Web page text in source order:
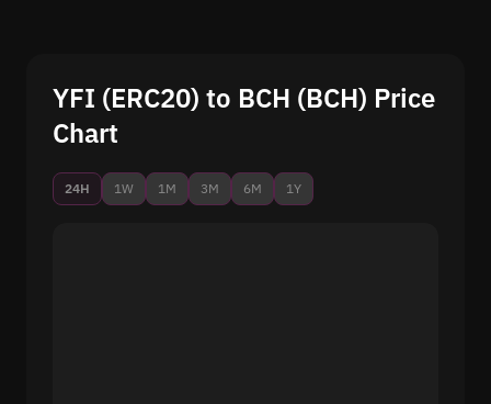
YFI (ERC20) to BCH (BCH) Price
Chart
24H 1W 1M 3M 6M 1Y